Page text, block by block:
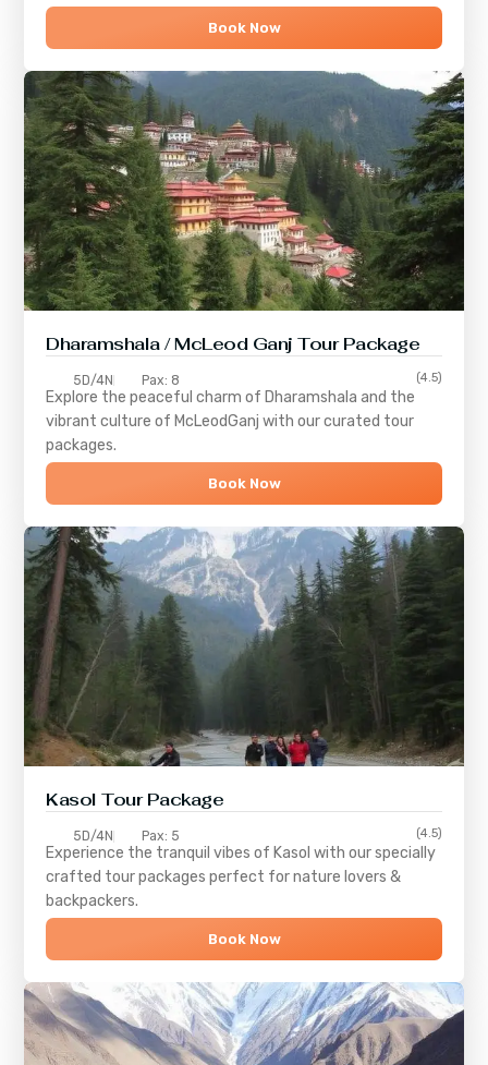
Book Now
Dharamshala / McLeod Ganj Tour Package
5D/4N Pax: 8 (4.5)
Explore the peaceful charm of Dharamshala and the
vibrant culture of McLeodGanj with our curated tour
packages.
Book Now
Kasol Tour Package
5D/4N Pax: 5 (4.5)
Experience the tranquil vibes of Kasol with our specially
crafted tour packages perfect for nature lovers &
backpackers.
Book Now